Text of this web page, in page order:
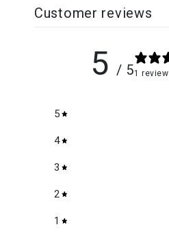
Customer reviews
5 / 51 review
5
4
3
2
1